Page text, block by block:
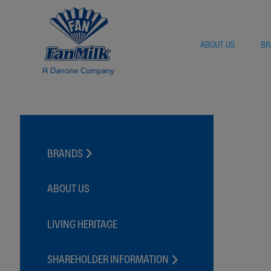
ABOUT US
BRANDS
FANCHOCO
FANICE
FANDANGO
ABOUT US
LIVING HERITAGE
SHAREHOLDER INFORMATION